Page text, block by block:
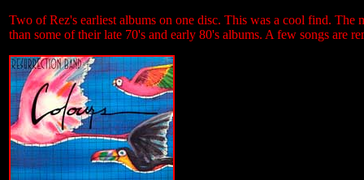
Two of Rez's earliest albums on one disc. This was a cool find.
than some of their late 70's and early 80's albums. A few songs are